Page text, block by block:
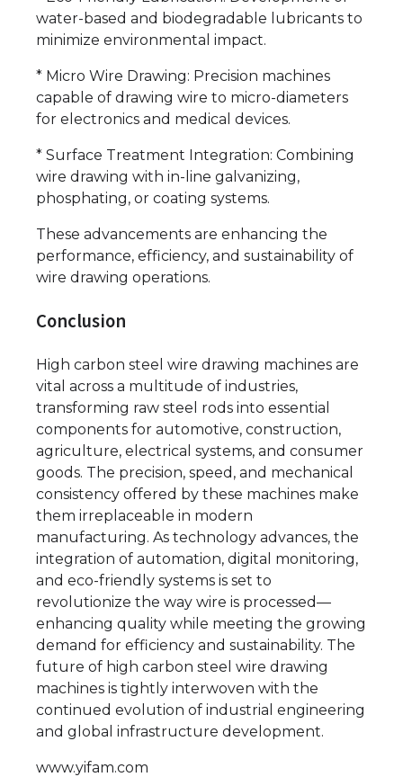
water-based and biodegradable lubricants to
minimize environmental impact.
* Micro Wire Drawing: Precision machines
capable of drawing wire to micro-diameters
for electronics and medical devices.
* Surface Treatment Integration: Combining
wire drawing with in-line galvanizing,
phosphating, or coating systems.
These advancements are enhancing the
performance, efficiency, and sustainability of
wire drawing operations.
Conclusion
High carbon steel wire drawing machines are
vital across a multitude of industries,
transforming raw steel rods into essential
components for automotive, construction,
agriculture, electrical systems, and consumer
goods. The precision, speed, and mechanical
consistency offered by these machines make
them irreplaceable in modern
manufacturing. As technology advances, the
integration of automation, digital monitoring,
and eco-friendly systems is set to
revolutionize the way wire is processed—
enhancing quality while meeting the growing
demand for efficiency and sustainability. The
future of high carbon steel wire drawing
machines is tightly interwoven with the
continued evolution of industrial engineering
and global infrastructure development.
www.yifam.com